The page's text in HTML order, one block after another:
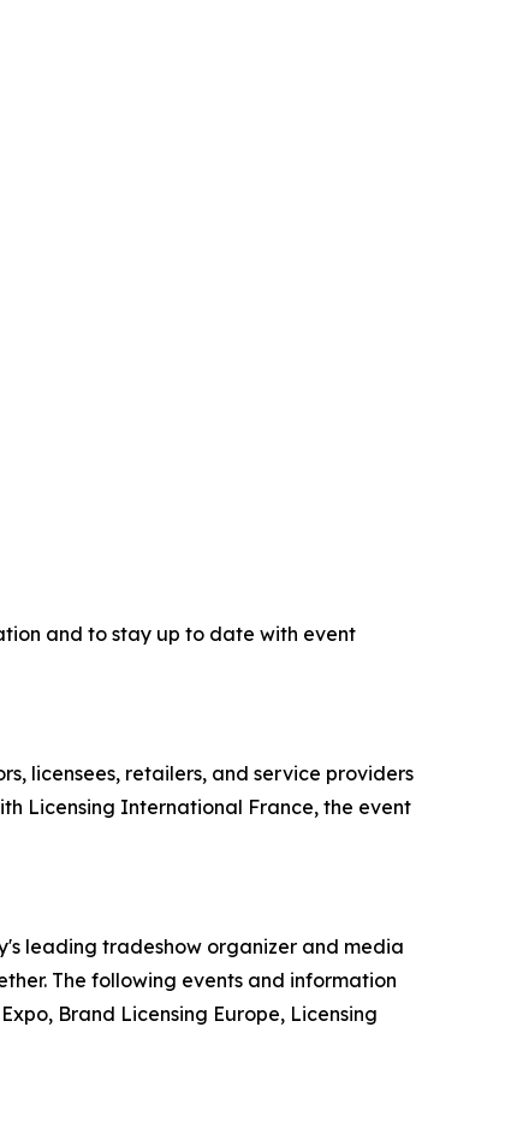
and to stay up to date with event
licensees, retailers, and service providers
Licensing International France, the event
leading tradeshow organizer and media
The following events and information
Brand Licensing Europe, Licensing